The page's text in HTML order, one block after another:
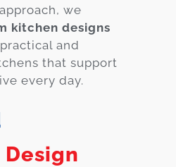
we
kitchen designs
and
that support
every day.